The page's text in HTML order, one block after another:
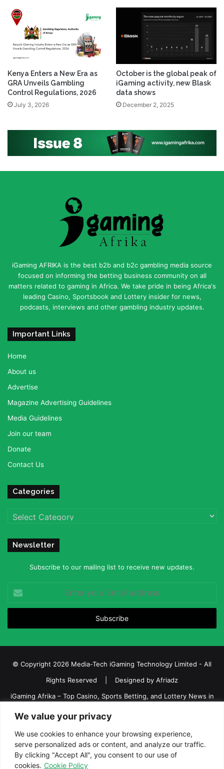
We value your privacy
We use cookies to enhance your browsing experience,
serve personalized ads or content, and analyze our traffic.
By clicking "Accept All", you consent to our use of
cookies. Cookie Policy
Kenya Enters a New Era as
GRA Unveils Gambling
Control Regulations, 2026
July 3, 2026
October is the global peak of
iGaming activity, new Blask
data shows
December 2, 2025
iGaming AFRIKA is the best b2b and b2c gambling media source
focused on informing the betting business community on all
matters related to gaming in Africa. We take pride in being Africa's
leading Casino, Sportsbook and Lottery insider for news,
podcasts, interviews and other gambling industry updates.
Important Links
Home
About us
Advertise
Magazine Advertising Guidelines
Media Guidelines
Join our team
Donate
Contact Us
Categories
Categories
Newsletter
Subscribe to our mailing list to receive new updates.
your
Email
© Copyright 2026 Media-Tech iGaming Technology Limited - All
Rights Reserved | Designed by Afriadz
iGaming Afrika – Top Casino, Sports Betting, and Lottery News in
Terms and Conditions
Privacy policy Disclaimer